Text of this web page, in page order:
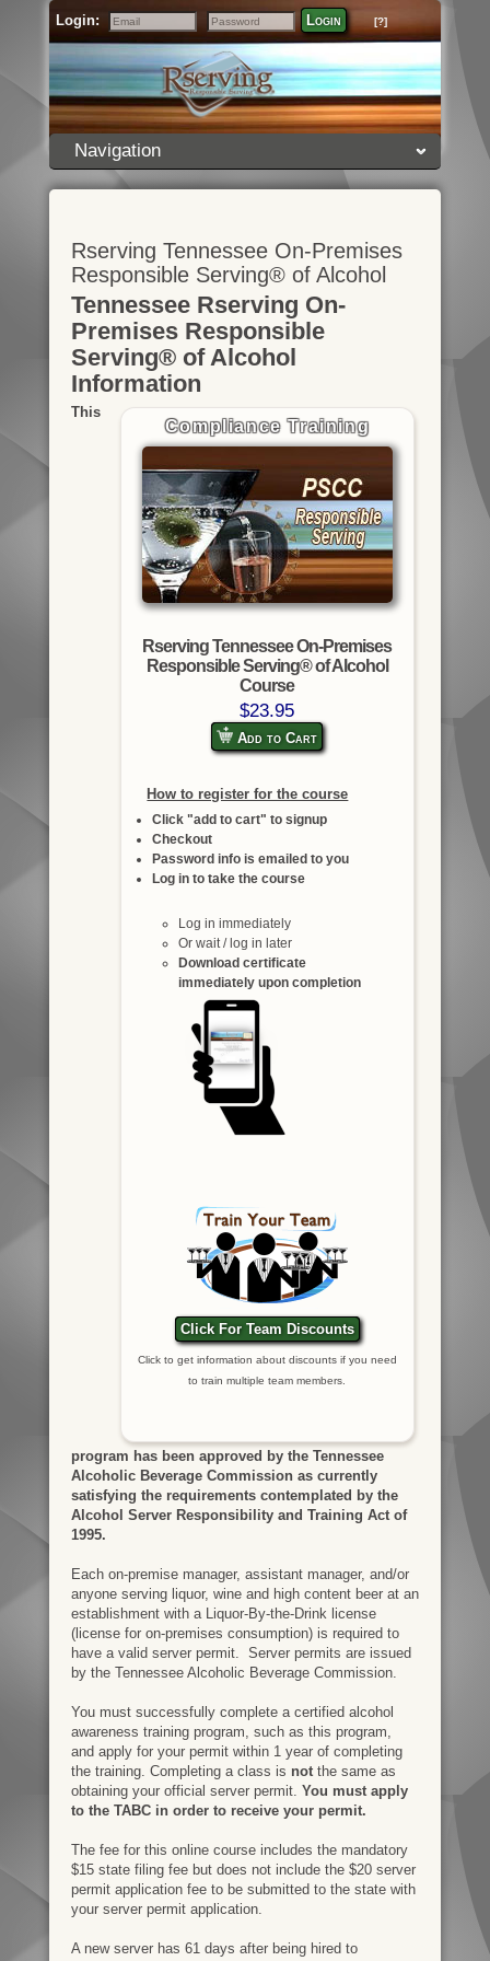
Login:
Email
Password
Login [?]
Navigation
Rserving Tennessee On-Premises
Responsible Serving® of Alcohol
Tennessee Rserving On-
Premises Responsible
Serving® of Alcohol
Information
Compliance Training
Rserving Tennessee On-Premises
Responsible Serving® of Alcohol
Course
$23.95
Add to Cart
How to register for the course
Click "add to cart" to signup
Checkout
Password info is emailed to you
Log in to take the course
Log in immediately
Or wait / log in later
Download certificate
immediately upon completion
Click For Team Discounts
Click to get information about discounts if you need
to train multiple team members.
This
program has been approved by the Tennessee
Alcoholic Beverage Commission as currently
satisfying the requirements contemplated by the
Alcohol Server Responsibility and Training Act of
1995.
Each on-premise manager, assistant manager, and/or
anyone serving liquor, wine and high content beer at an
establishment with a Liquor-By-the-Drink license
(license for on-premises consumption) is required to
have a valid server permit. Server permits are issued
by the Tennessee Alcoholic Beverage Commission.
You must successfully complete a certified alcohol
awareness training program, such as this program,
and apply for your permit within 1 year of completing
the training. Completing a class is notthe same as
obtaining your official server permit. You must apply
to the TABC in order to receive your permit.
The fee for this online course includes the mandatory
$15 state filing fee but does not include the $20 server
permit application fee to be submitted to the state with
your server permit application.
A new server has 61 days after being hired to